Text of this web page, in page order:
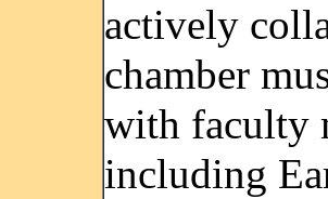
actively
chamber
with faculty
including